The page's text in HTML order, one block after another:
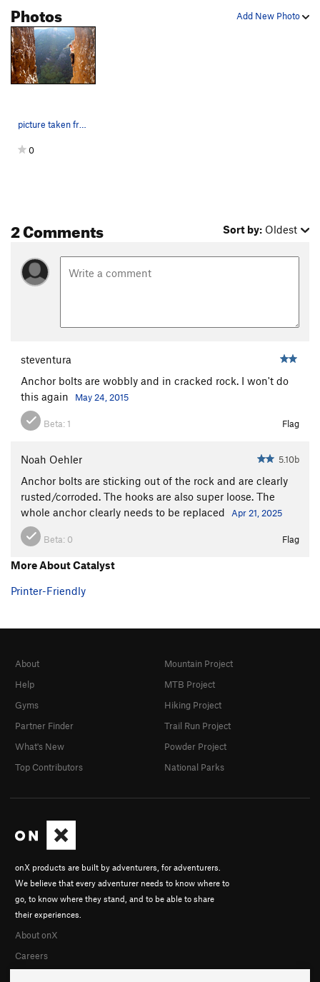
Add New Photo
Photos
picture taken from a crack in the shade just pa…
0
2 Comments Sort by: Oldest
steventura
Anchor bolts are wobbly and in cracked rock. I won't do
this again
May 24, 2015
Beta:1 Flag
Noah Oehler 5.10b
Anchor bolts are sticking out of the rock and are clearly
rusted/corroded. The hooks are also super loose. The
whole anchor clearly needs to be replaced
Apr 21, 2025
Beta: 0 Flag
More About Catalyst
Printer-Friendly
onX products are built by adventurers, for adventurers.
We believe that every adventurer needs to know where to
go, to know where they stand, and to be able to share
their experiences.
About onX
Careers
About
Help
Gyms
Partner Finder
What's New
Top Contributors
Mountain Project
MTB Project
Hiking Project
Trail Run Project
Powder Project
National Parks